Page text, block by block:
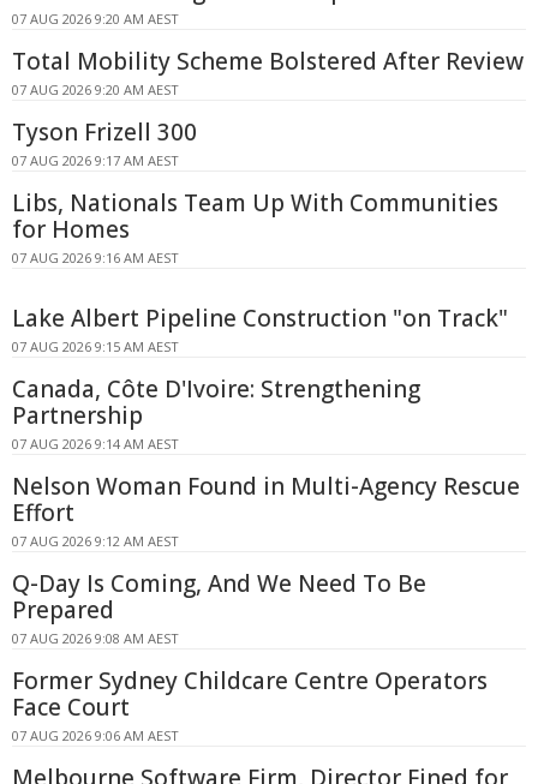
07 AUG 2026 9:20 AM AEST
Total Mobility Scheme Bolstered After Review
07 AUG 2026 9:20 AM AEST
Tyson Frizell 300
07 AUG 2026 9:17 AM AEST
Libs, Nationals Team Up With Communities
for Homes
07 AUG 2026 9:16 AM AEST
Lake Albert Pipeline Construction "on Track"
07 AUG 2026 9:15 AM AEST
Canada, Côte D'Ivoire: Strengthening
Partnership
07 AUG 2026 9:14 AM AEST
Nelson Woman Found in Multi-Agency Rescue
Effort
07 AUG 2026 9:12 AM AEST
Q-Day Is Coming, And We Need To Be
Prepared
07 AUG 2026 9:08 AM AEST
Former Sydney Childcare Centre Operators
Face Court
07 AUG 2026 9:06 AM AEST